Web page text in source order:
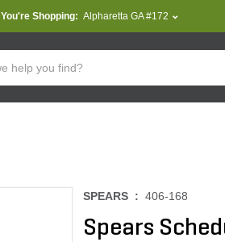
You're Shopping: Alpharetta GA #172
SPEARS : 406-168
Spears